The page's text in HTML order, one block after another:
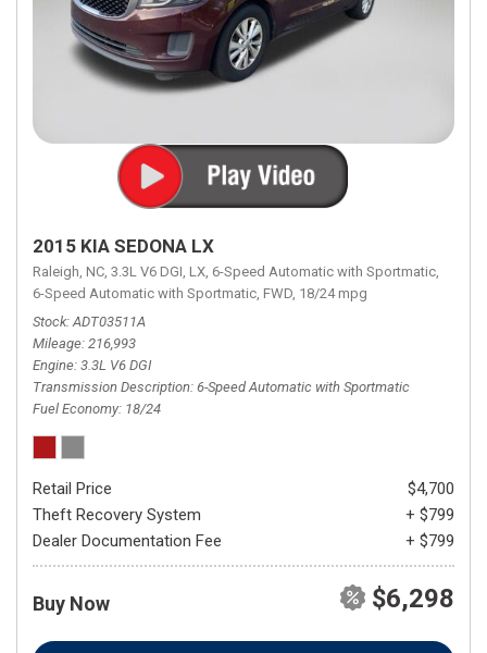
2015 KIA SEDONA LX
Raleigh, NC, 3.3L V6 DGI, LX, 6-Speed Automatic with Sportmatic,
6-Speed Automatic with Sportmatic, FWD, 18/24 mpg
Stock ADT03511A
Mileage 216,993
Engine 3.3L V6 DGI
Transmission Description 6-Speed Automatic with Sportmatic
Fuel Economy 18/24
Retail Price
$4,700
Theft Recovery System
+ $799
Dealer Documentation Fee
+ $799
Buy Now $6,298